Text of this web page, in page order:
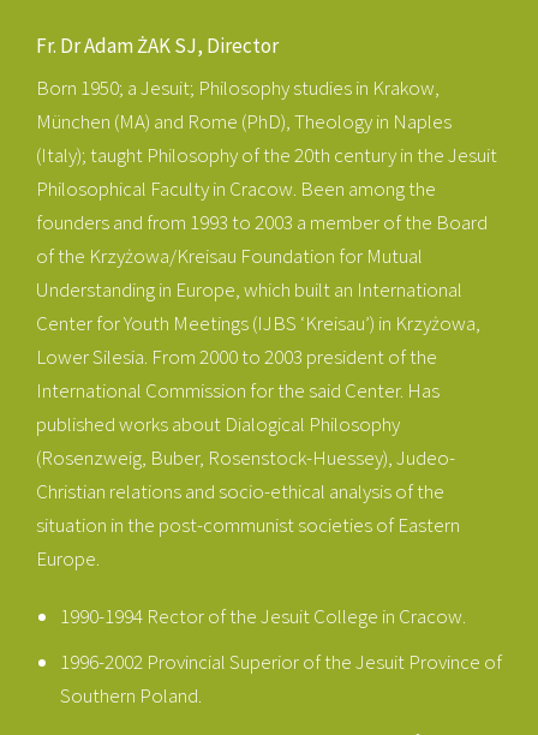
Fr. Dr Adam ŻAK SJ, Director
Born 1950; a Jesuit; Philosophy studies in Krakow,
München (MA) and Rome (PhD), Theology in Naples
(Italy); taught Philosophy of the 20th century in the Jesuit
Philosophical Faculty in Cracow. Been among the
founders and from 1993 to 2003 a member of the Board
of the Krzyżowa/Kreisau Foundation for Mutual
Understanding in Europe, which built an International
Center for Youth Meetings (IJBS ‘Kreisau’) in Krzyżowa,
Lower Silesia. From 2000 to 2003 president of the
International Commission for the said Center. Has
published works about Dialogical Philosophy
(Rosenzweig, Buber, Rosenstock-Huessey), Judeo-
Christian relations and socio-ethical analysis of the
situation in the post-communist societies of Eastern
Europe.
1990-1994 Rector of the Jesuit College in Cracow.
1996-2002 Provincial Superior of the Jesuit Province of
Southern Poland.